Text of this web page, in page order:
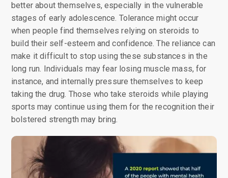
better about themselves, especially in the vulnerable
stages of early adolescence. Tolerance might occur
when people find themselves relying on steroids to
build their self-esteem and confidence. The reliance can
make it difficult to stop using these substances in the
long run. Individuals may fear losing muscle mass, for
instance, and internally pressure themselves to keep
taking the drug. Those who take steroids while playing
sports may continue using them for the recognition their
bolstered strength may bring.